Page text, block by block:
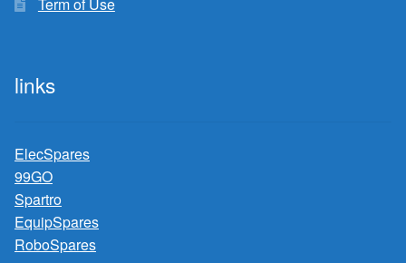
links
ElecSpares
99GO
Spartro
EquipSpares
RoboSpares